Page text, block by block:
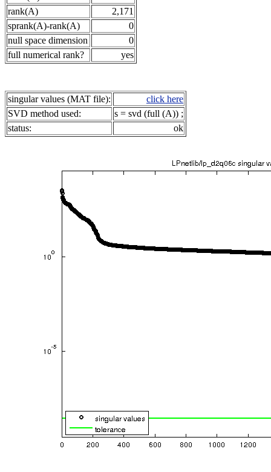
rank(A)
2,171
sprank(A)-rank(A)
0
null space dimension
0
full numerical rank?
yes
singular values (MAT file):
click here
SVD method used:
s = svd (full (A)) ;
status:
ok